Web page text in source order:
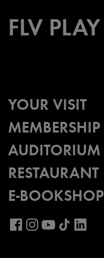
FLV PLAY
YOUR VISIT
MEMBERSHIP
AUDITORIUM
RESTAURANT
E-BOOKSHOP